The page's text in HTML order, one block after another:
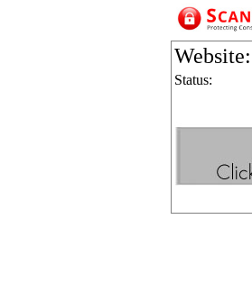
Website:
Status: